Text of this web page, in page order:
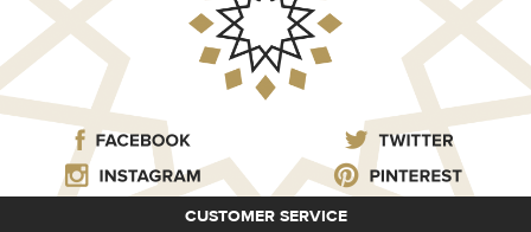
CUSTOMER SERVICE